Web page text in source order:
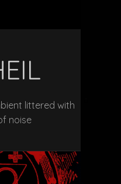
littered with
noise